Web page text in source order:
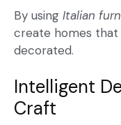
By using Italian
create homes
decorated.
Intelligent
Craft